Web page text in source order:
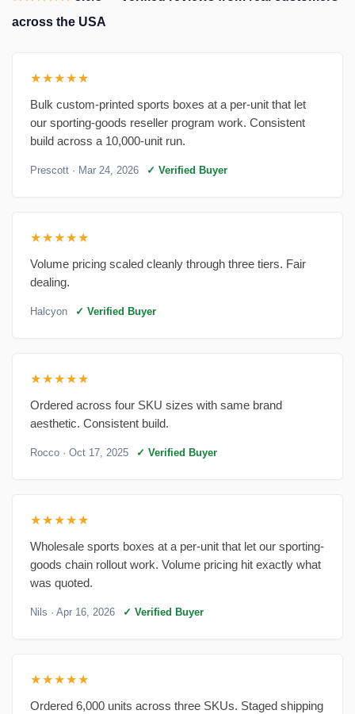
across the USA
★★★★★
Bulk custom-printed sports boxes at a per-unit that let
our sporting-goods reseller program work. Consistent
build across a 10,000-unit run.
Prescott · Mar 24, 2026 ✓ Verified Buyer
★★★★★
Volume pricing scaled cleanly through three tiers. Fair
dealing.
Halcyon ✓ Verified Buyer
★★★★★
Ordered across four SKU sizes with same brand
aesthetic. Consistent build.
Rocco · Oct 17, 2025 ✓ Verified Buyer
★★★★★
Wholesale sports boxes at a per-unit that let our sporting-
goods chain rollout work. Volume pricing hit exactly what
was quoted.
Nils · Apr 16, 2026 ✓ Verified Buyer
★★★★★
Ordered 6,000 units across three SKUs. Staged shipping